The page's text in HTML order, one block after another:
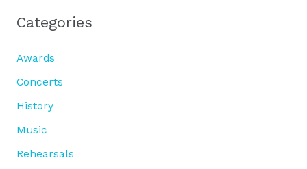
Categories
Awards
Concerts
History
Music
Rehearsals